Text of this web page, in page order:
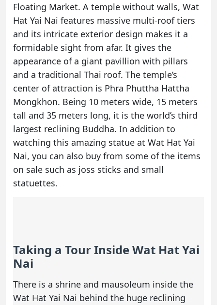
Floating Market. A temple without walls, Wat
Hat Yai Nai features massive multi-roof tiers
and its intricate exterior design makes it a
formidable sight from afar. It gives the
appearance of a giant pavillion with pillars
and a traditional Thai roof. The temple’s
center of attraction is Phra Phuttha Hattha
Mongkhon. Being 10 meters wide, 15 meters
tall and 35 meters long, it is the world’s third
largest reclining Buddha. In addition to
watching this amazing statue at Wat Hat Yai
Nai, you can also buy from some of the items
on sale such as joss sticks and small
statuettes.
Taking a Tour Inside Wat Hat Yai
Nai
There is a shrine and mausoleum inside the
Wat Hat Yai Nai behind the huge reclining